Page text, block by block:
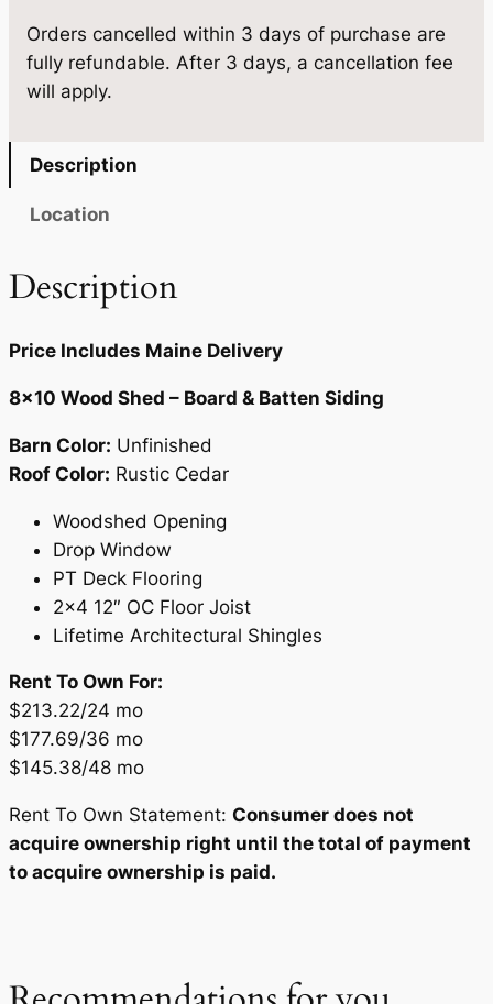
0
.
y
Orders cancelled within 3 days of purchase are
fully refundable. After 3 days, a cancellation fee
will apply.
Description
Location
Description
Price Includes Maine Delivery
8×10 Wood Shed – Board & Batten Siding
Barn Color: Unfinished
Roof Color: Rustic Cedar
Woodshed Opening
Drop Window
PT Deck Flooring
2×4 12″ OC Floor Joist
Lifetime Architectural Shingles
Rent To Own For:
$213.22/24 mo
$177.69/36 mo
$145.38/48 mo
Rent To Own Statement: Consumer does not
acquire ownership right until the total of payment
to acquire ownership is paid.